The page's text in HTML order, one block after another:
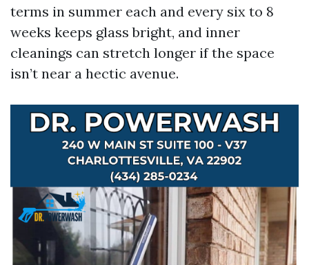
terms in summer each and every six to 8
weeks keeps glass bright, and inner
cleanings can stretch longer if the space
isn’t near a hectic avenue.